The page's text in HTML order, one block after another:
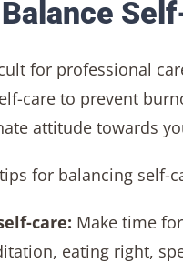
for professional
care to prevent
attitude towards
for balancing self-
care: Make time
eating right,